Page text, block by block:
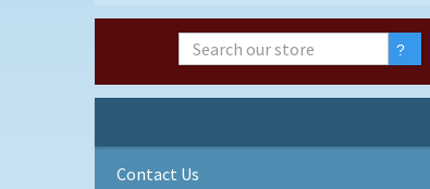
Contact Us